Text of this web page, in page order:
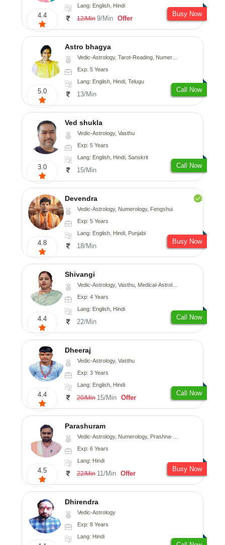
4.4
Lang: English, Hindi
12/Min 9/Min Offer
Busy Now
5.0
Astro bhagya
Vedic-Astrology, Tarot-Reading, Numerology, Vasthu, Prashna-Kundali
Exp: 5 Years
Lang: English, Hindi, Telugu
13/Min
Call Now
3.0
Ved shukla
Vedic-Astrology, Vasthu
Exp: 5 Years
Lang: English, Hindi, Sanskrit
15/Min
Call Now
4.8
Devendra
Vedic-Astrology, Numerology, Fengshui
Exp: 5 Years
Lang: English, Hindi, Punjabi
18/Min
Busy Now
4.4
Shivangi
Vedic-Astrology, Vasthu, Medical-Astrology
Exp: 4 Years
Lang: English, Hindi
22/Min
Call Now
4.4
Dheeraj
Vedic-Astrology, Vasthu
Exp: 3 Years
Lang: English, Hindi
20/Min 15/Min Offer
Call Now
4.5
Parashuram
Vedic-Astrology, Numerology, Prashna-Kundali
Exp: 6 Years
Lang: Hindi
22/Min 11/Min Offer
Busy Now
Dhirendra
Vedic-Astrology
Exp: 8 Years
Lang: Hindi